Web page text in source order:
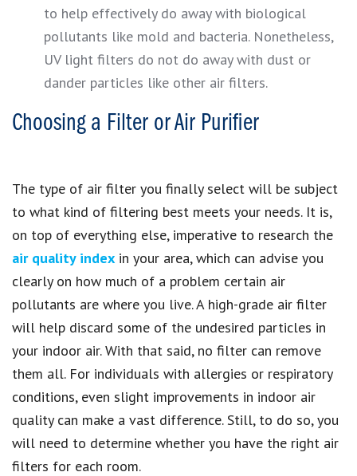
to help effectively do away with biological
pollutants like mold and bacteria. Nonetheless,
UV light filters do not do away with dust or
dander particles like other air filters.
Choosing a Filter or Air Purifier
The type of air filter you finally select will be subject
to what kind of filtering best meets your needs. It is,
on top of everything else, imperative to research the
air quality index in your area, which can advise you
clearly on how much of a problem certain air
pollutants are where you live. A high-grade air filter
will help discard some of the undesired particles in
your indoor air. With that said, no filter can remove
them all. For individuals with allergies or respiratory
conditions, even slight improvements in indoor air
quality can make a vast difference. Still, to do so, you
will need to determine whether you have the right air
filters for each room.